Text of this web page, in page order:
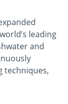
leading
and
techniques,